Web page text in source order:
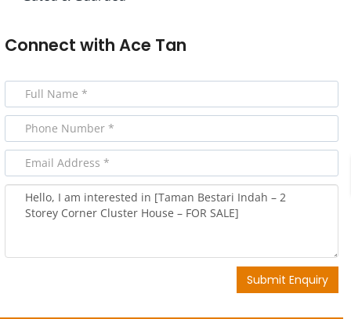
Connect with Ace Tan
Submit Enquiry